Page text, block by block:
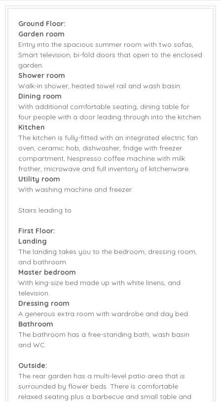
Freezer
Washing Machine DVD Player
Smart TV
Garden Garden Furniture
Patio Area Bed Linen
Towels
Ground Floor:
Garden room
Entry into the spacious summer room with two sofas,
Smart television, bi-fold doors that open to the enclosed
garden.
Shower room
Walk-in shower, heated towel rail and wash basin.
Dining room
With additional comfortable seating, dining table for
four people with a door leading through into the kitchen.
Kitchen
The kitchen is fully-fitted with an integrated electric fan
oven, ceramic hob, dishwasher, fridge with freezer
compartment, Nespresso coffee machine with milk
frother, microwave and full inventory of kitchenware.
Utility room
With washing machine and freezer.
Stairs leading to
First Floor:
Landing
The landing takes you to the bedroom, dressing room,
and bathroom.
Master bedroom
With king-size bed made up with white linens, and
television.
Dressing room
A generous extra room with wardrobe and day bed.
Bathroom
The bathroom has a free-standing bath, wash basin
and WC.
Outside:
The rear garden has a multi-level patio area that is
surrounded by flower beds. There is comfortable
relaxed seating plus a barbecue and small table and